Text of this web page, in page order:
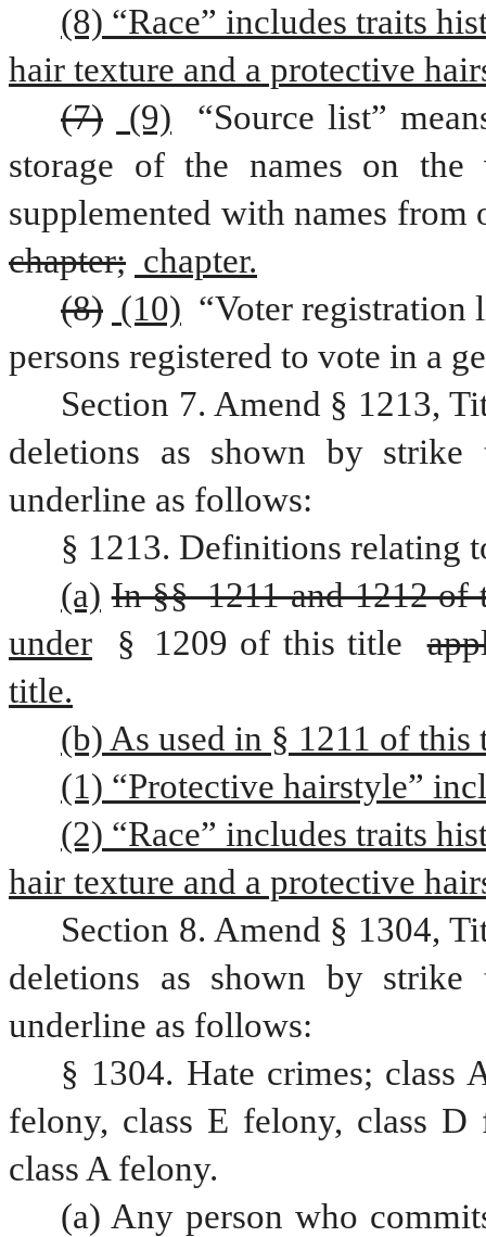
(8) “Race” includes traits
hair texture and a protective
(7)
(9)
“Source list”
storage of the names on
chapter; chapter.
(8) (10) “Voter registration
persons registered to vote in a
Section 7. Amend § 1213,
deletions as shown by
underline as follows:
§ 1213. Definitions relating
(a) In §§ 1211 and 1212 of
under
§ 1209 of this title
title.
(b) As used in § 1211 of this
(1) “Protective hairstyle”
(2) “Race” includes traits
hair texture and a protective
Section 8. Amend § 1304,
deletions as shown by
underline as follows:
§ 1304. Hate crimes; class
felony, class E felony, class
class A felony.
(a) Any person who